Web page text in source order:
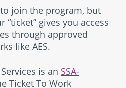
join the program, but
“ticket” gives you access
through approved
like AES.
is an SSA-
Ticket To Work